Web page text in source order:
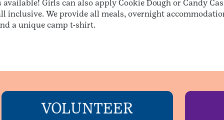
Girls can also apply Cookie Dough or Candy
inclusive. We provide all meals, overnight
a unique camp t-shirt.
VOLUNTEER